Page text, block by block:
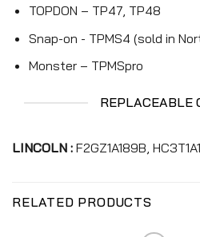
TOPDON – TP47, TP48
Snap-on - TPMS4 (sold in
Monster – TPMSpro
REPLACEABLE
LINCOLN : F2GZ1A189B,
RELATED PRODUCTS